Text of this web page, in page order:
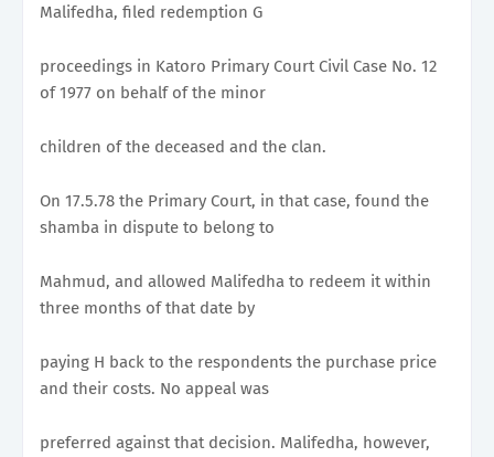
Malifedha, filed redemption G
proceedings in Katoro Primary Court Civil Case No. 12
of 1977 on behalf of the minor
children of the deceased and the clan.
On 17.5.78 the Primary Court, in that case, found the
shamba in dispute to belong to
Mahmud, and allowed Malifedha to redeem it within
three months of that date by
paying H back to the respondents the purchase price
and their costs. No appeal was
preferred against that decision. Malifedha, however,